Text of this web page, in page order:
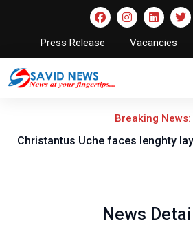
Press Release Vacancies
Breaking News:
Christantus Uche faces lenghty
News